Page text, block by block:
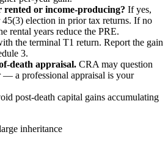
rented or income-producing? If yes,
election in prior tax returns. If no
rental years reduce the PRE.
the terminal T1 return. Report the gain
3.
death appraisal. CRA may question
— a professional appraisal is your
post-death capital gains accumulating
inheritance